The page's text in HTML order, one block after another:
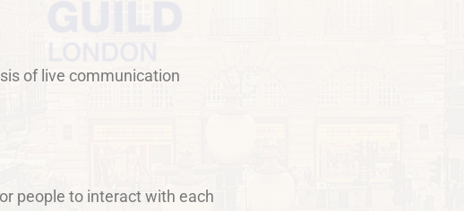
of live communication
people to interact with each